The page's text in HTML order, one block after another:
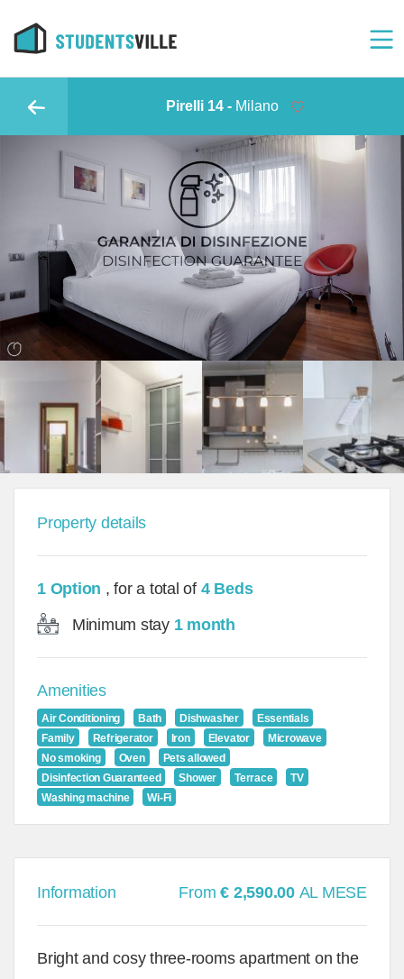
Pirelli 14 - Milano
Property details
1 Option , for a total of 4 Beds
Minimum stay 1 month
Amenities
Air Conditioning Bath Dishwasher
Essentials
Family
Refrigerator Iron Elevator
Microwave
No smoking
Oven
Pets allowed
Disinfection Guaranteed
Shower Terrace
TV
Washing machine
Wi-Fi
Information From€ 2,590.00 AL MESE
Bright and cosy three-rooms apartment on the